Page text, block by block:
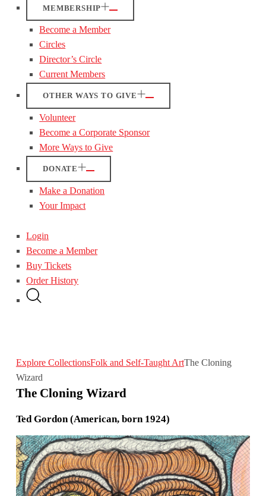
MEMBERSHIP
Become a Member
Circles
Director’s Circle
Current Members
OTHER WAYS TO GIVE
Volunteer
Become a Corporate Sponsor
More Ways to Give
DONATE
Make a Donation
Your Impact
Login
Become a Member
Buy Tickets
Order History
Explore CollectionsFolk and Self-Taught ArtThe Cloning
Wizard
The Cloning Wizard
Ted Gordon (American, born 1924)